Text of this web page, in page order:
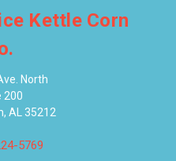
Kettle Corn
North
200
AL 35212
5769